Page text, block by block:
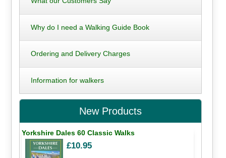
Why do I need a Walking Guide Book
Ordering and Delivery Charges
Information for walkers
New Products
Yorkshire Dales 60 Classic Walks
£10.95